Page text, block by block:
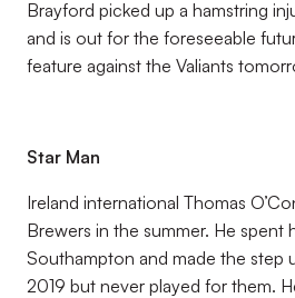
Brayford picked up a hamstring
and is out for the foreseeable
feature against the Valiants
Star Man
Ireland international Thomas
Brewers in the summer. He spent
Southampton and made the step
2019 but never played for them.